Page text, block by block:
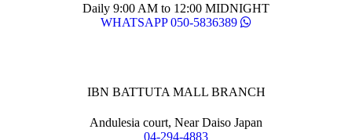
Daily 9:00 AM to 12:00 MIDNIGHT
WHATSAPP 050-5836389
IBN BATTUTA MALL BRANCH
Andulesia court, Near Daiso Japan
04-294-4883